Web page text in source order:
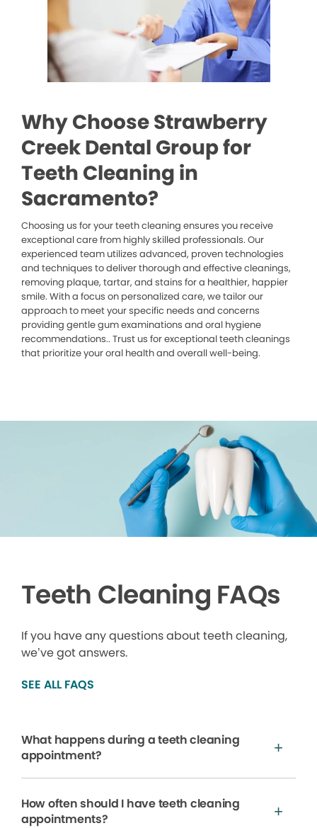
Why Choose Strawberry
Creek Dental Group for
Teeth Cleaning in
Sacramento?
Choosing us for your teeth cleaning ensures you receive
exceptional care from highly skilled professionals. Our
experienced team utilizes advanced, proven technologies
and techniques to deliver thorough and effective cleanings,
removing plaque, tartar, and stains for a healthier, happier
smile. With a focus on personalized care, we tailor our
approach to meet your specific needs and concerns
providing gentle gum examinations and oral hygiene
recommendations.. Trust us for exceptional teeth cleanings
that prioritize your oral health and overall well-being.
Teeth Cleaning FAQs
If you have any questions about teeth cleaning,
we’ve got answers.
SEE ALL FAQS
What happens during a teeth cleaning
appointment?
How often should I have teeth cleaning
appointments?